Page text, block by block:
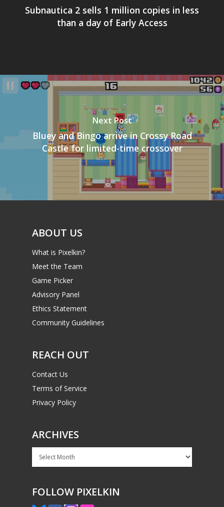
Subnautica 2 sells 1 million copies in less
than a day of Early Access
Next Post
Bluey and Bingo arrive in Crossy Road
Castle for limited-time crossover
ABOUT US
What is Pixelkin?
Meet the Team
Game Picker
Advisory Panel
Ethics Statement
Community Guidelines
REACH OUT
Contact Us
Terms of Service
Privacy Policy
ARCHIVES
Archives
FOLLOW PIXELKIN